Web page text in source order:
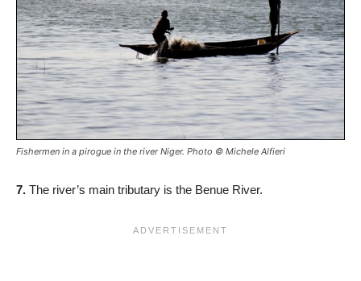
Fishermen in a pirogue in the river Niger. Photo © Michele Alfieri
7. The river’s main tributary is the Benue River.